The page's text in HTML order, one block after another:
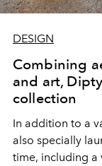
DESIGN
Combining
and art,
collection
In addition to a
also specially
time, including a